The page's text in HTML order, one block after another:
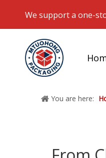
We support a one-
You are here: